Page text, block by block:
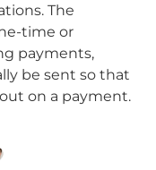
The
time or
payments,
be sent so that
on a payment.